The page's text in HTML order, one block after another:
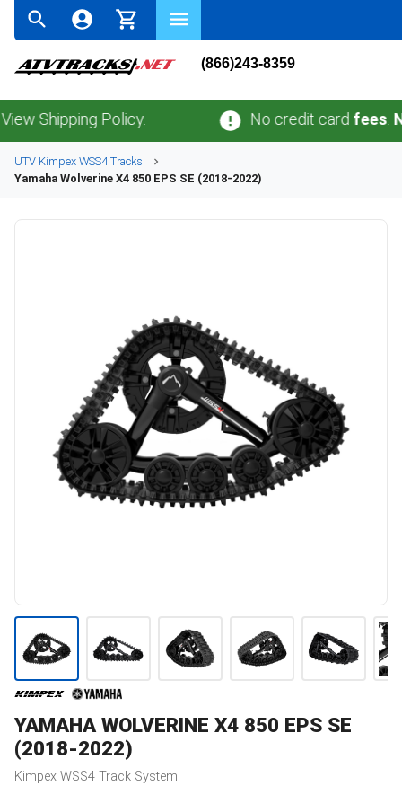
(866)243-8359
Policy. No credit cardfees. No
UTV Kimpex WSS4Tracks
Yamaha Wolverine X4 850 EPS SE (2018-2022)
YAMAHA WOLVERINE X4 850 EPS SE
(2018-2022)
Kimpex WSS4 Track System